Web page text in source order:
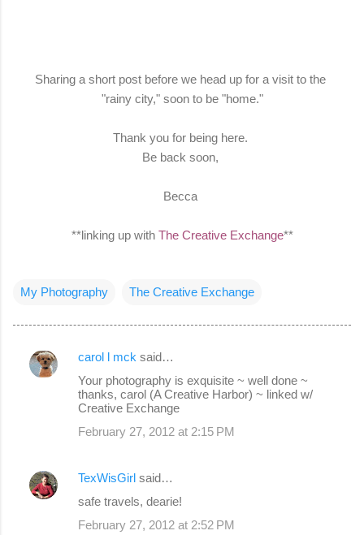
Sharing a short post before we head up for a visit to the
"rainy city," soon to be "home."
Thank you for being here.
Be back soon,
Becca
**linking up with The Creative Exchange**
My Photography The Creative Exchange
C
n
carol l mck said…
Your photography is exquisite ~ well done ~
thanks, carol (A Creative Harbor) ~ linked w/
Creative Exchange
February 27, 2012 at 2:15 PM
TexWisGirl said…
safe travels, dearie!
February 27, 2012 at 2:52 PM